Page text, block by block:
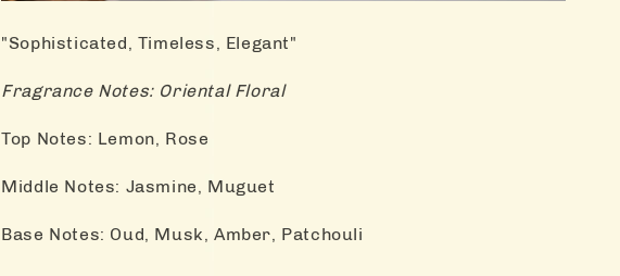
"Sophisticated, Timeless, Elegant"
Fragrance Notes: Oriental Floral
Top Notes: Lemon, Rose
Middle Notes: Jasmine, Muguet
Base Notes: Oud, Musk, Amber, Patchouli